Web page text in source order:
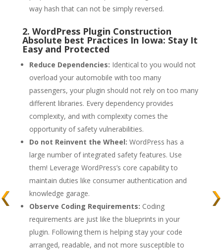
way hash that can not be simply reversed.
2. WordPress Plugin Construction
Absolute best Practices In Iowa: Stay It
Easy and Protected
Reduce Dependencies: Identical to you would not
overload your automobile with too many
passengers, your plugin should not rely on too many
different libraries. Every dependency provides
complexity, and with complexity comes the
opportunity of safety vulnerabilities.
Do not Reinvent the Wheel: WordPress has a
large number of integrated safety features. Use
them! Leverage WordPress’s core capability to
maintain duties like consumer authentication and
knowledge garage.
Observe Coding Requirements: Coding
requirements are just like the blueprints in your
plugin. Following them is helping stay your code
arranged, readable, and not more susceptible to